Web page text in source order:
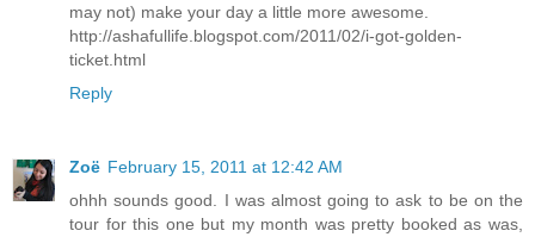
may not) make your day a little more awesome.
http://ashafullife.blogspot.com/2011/02/i-got-golden-
ticket.html
Reply
Zoë February 15, 2011 at 12:42 AM
ohhh sounds good. I was almost going to ask to be on the
tour for this one but my month was pretty booked as was,